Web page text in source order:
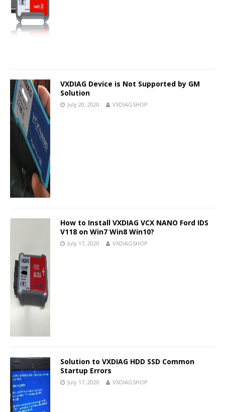
VXDIAG Device is Not Supported by GM
Solution
July 20, 2020 VXDIAGSHOP
How to Install VXDIAG VCX NANO Ford IDS
V118 on Win7 Win8 Win10?
July 17, 2020 VXDIAGSHOP
Solution to VXDIAG HDD SSD Common
Startup Errors
July 17, 2020 VXDIAGSHOP